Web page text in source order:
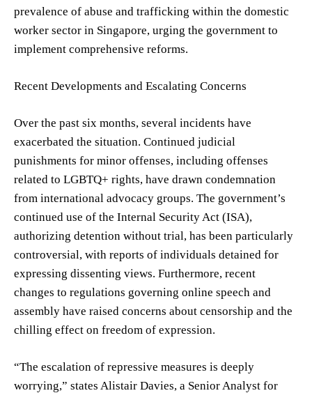
prevalence of abuse and trafficking within the domestic
worker sector in Singapore, urging the government to
implement comprehensive reforms.
Recent Developments and Escalating Concerns
Over the past six months, several incidents have
exacerbated the situation. Continued judicial
punishments for minor offenses, including offenses
related to LGBTQ+ rights, have drawn condemnation
from international advocacy groups. The government’s
continued use of the Internal Security Act (ISA),
authorizing detention without trial, has been particularly
controversial, with reports of individuals detained for
expressing dissenting views. Furthermore, recent
changes to regulations governing online speech and
assembly have raised concerns about censorship and the
chilling effect on freedom of expression.
“The escalation of repressive measures is deeply
worrying,” states Alistair Davies, a Senior Analyst for